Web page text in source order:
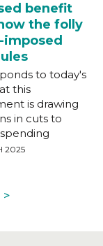
benefit
the folly
to today's
this
is drawing
in cuts to
2025
>